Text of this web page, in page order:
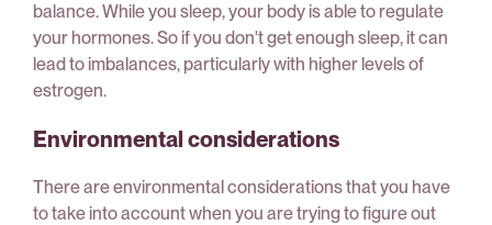
balance. While you sleep, your body is able to regulate
your hormones. So if you don't get enough sleep, it can
lead to imbalances, particularly with higher levels of
estrogen.
Environmental considerations
There are environmental considerations that you have
to take into account when you are trying to figure out